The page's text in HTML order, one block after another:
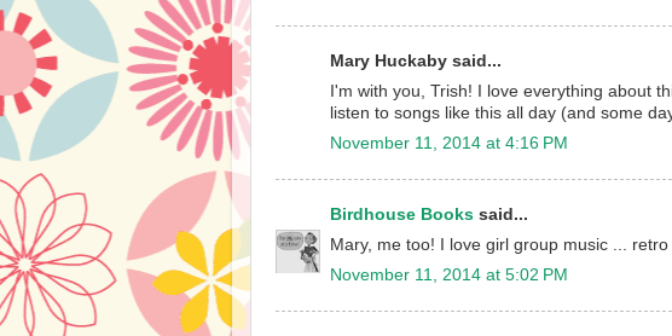
Mary Huckaby said...
I'm with you, Trish! I love everything about
listen to songs like this all day (and some
November 11, 2014 at 4:16 PM
Birdhouse Books said...
Mary, me too! I love girl group music ...
November 11, 2014 at 5:02 PM